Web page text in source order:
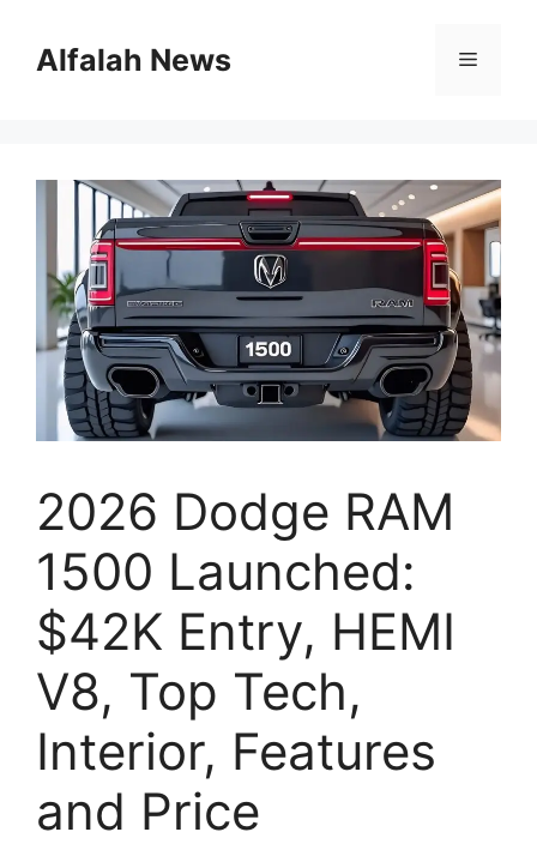
contentAlfalah News Menu
2026 Dodge RAM
1500 Launched:
$42K Entry, HEMI
V8, Top Tech,
Interior, Features
and Price